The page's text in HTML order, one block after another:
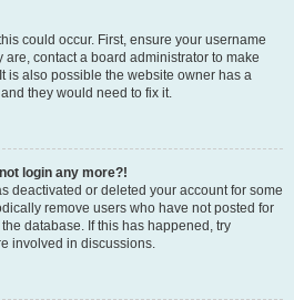
could occur. First, ensure your username
contact a board administrator to make
is also possible the website owner has a
they would need to fix it.
login any more?!
deactivated or deleted your account for some
remove users who have not posted for
database. If this has happened, try
involved in discussions.